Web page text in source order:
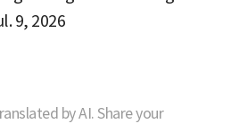
9, 2026
by AI. Share your